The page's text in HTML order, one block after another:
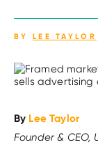
BY LEE TAYLOR
By Lee Taylor
Founder & CEO,